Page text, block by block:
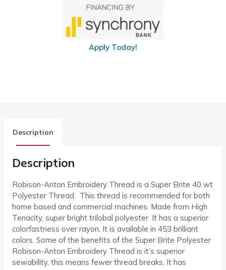
Apply Today!
Description
Description
Robison-Anton Embroidery Thread is a Super Brite 40 wt
Polyester Thread. This thread is recommended for both
home based and commercial machines. Made from High
Tenacity, super bright trilobal polyester. It has a superior
colorfastness over rayon. It is available in 453 brilliant
colors. Some of the benefits of the Super Brite Polyester
Robison-Anton Embroidery Thread is it’s superior
sewability, this means fewer thread breaks. It has